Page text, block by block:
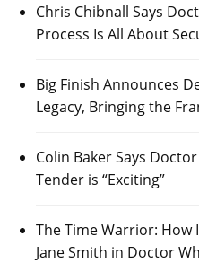
Chris Chibnall Says
Process Is All About
Big Finish Announces
Legacy, Bringing the
Colin Baker Says
Tender is “Exciting”
The Time Warrior: How
Jane Smith in Doctor